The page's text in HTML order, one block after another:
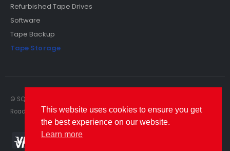
Refurbished Tape Drives
Software
Tape Backup
Tape Storage
© SQS Limited. 2022. All Rights Reserved. SQS Limited, 69 Milford
Road, Reading, Berkshire, RG1 8LG. Website by RAWSEO.
This website uses cookies to ensure you get
the best experience on our website.
Learn more